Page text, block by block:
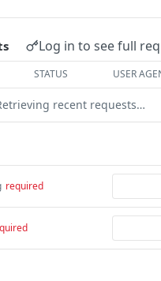
processing
job object
job objects
and output
on multiple jobs
job output
Log in to see full
STATUS USER
recent requests…
required